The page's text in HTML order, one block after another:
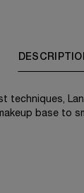
techniques,
base to